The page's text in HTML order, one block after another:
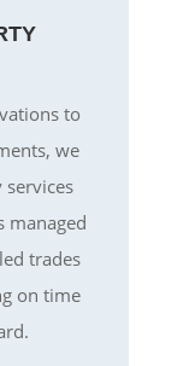
to
we
managed
trades
on time